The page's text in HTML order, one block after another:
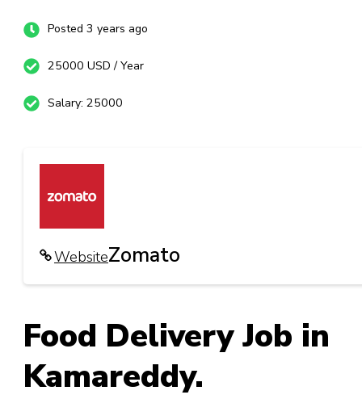
Posted 3 years ago
25000 USD / Year
Salary: 25000
WebsiteZomato
Food Delivery Job in
Kamareddy.